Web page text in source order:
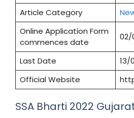
Article Category
Online Application Form
commences date
02/
Last Date
13/
Official Website
SSA Bharti 2022